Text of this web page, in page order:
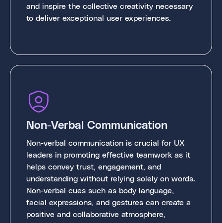
and inspire the collective creativity necessary
to deliver exceptional user experiences.
Non-Verbal Communication
Non-verbal communication is crucial for UX
leaders in promoting effective teamwork as it
helps convey trust, engagement, and
understanding without relying solely on words.
Non-verbal cues such as body language,
facial expressions, and gestures can create a
positive and collaborative atmosphere,